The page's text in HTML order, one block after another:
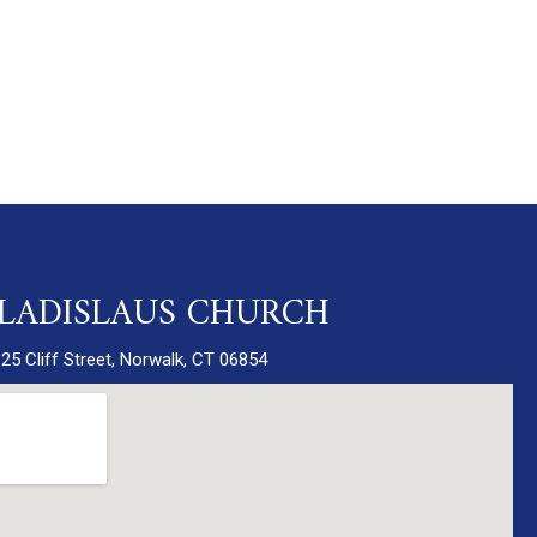
CHURCH
25 Cliff Street, Norwalk, CT 06854